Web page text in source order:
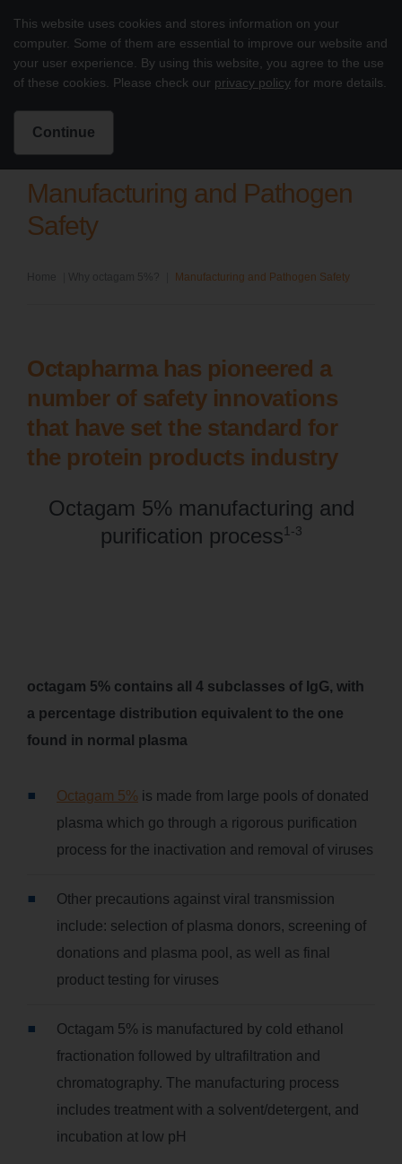
Skip to content
Treatment of PI with octagam 5%
Main
Manufacturing and Pathogen
Safety
Manufacturing and Pathogen Safety
Octapharma has pioneered a
number of safety innovations
that have set the standard for
the protein products industry
Octagam 5% manufacturing and
purification process1-3
octagam 5% contains all 4 subclasses of IgG, with
a percentage distribution equivalent to the one
found in normal plasma
Octagam 5% is made from large pools of donated
plasma which go through a rigorous purification
process for the inactivation and removal of viruses
Other precautions against viral transmission
include: selection of plasma donors, screening of
donations and plasma pool, as well as final
product testing for viruses
Octagam 5% is manufactured by cold ethanol
fractionation followed by ultrafiltration and
chromatography. The manufacturing process
includes treatment with a solvent/detergent, and
incubation at low pH
This website uses cookies and stores information on your
computer. Some of them are essential to improve our website and
your user experience. By using this website, you agree to the use
of these cookies. Please check our privacy policy for more details.
Continue